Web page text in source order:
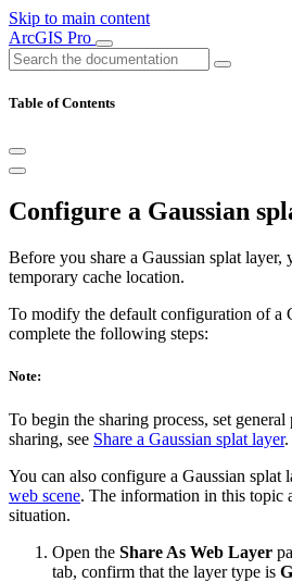
Skip to main content
ArcGIS Pro
Table of Contents
Configure a Gaussian
Before you share a Gaussian splat layer,
temporary cache location.
To modify the default configuration of a
complete the following steps:
Note:
To begin the sharing process, set
sharing, see Share a Gaussian splat layer.
You can also configure a Gaussian splat
web scene. The information in this topic
situation.
Open the Share As Web Layer
tab, confirm that the layer type is